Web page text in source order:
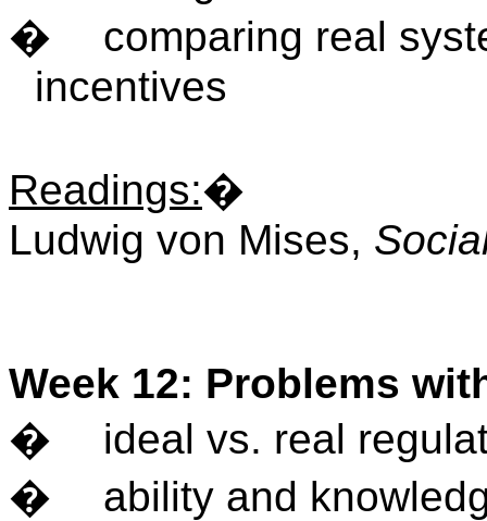
�
comparing real
incentives
Readings:�
Ludwig von Mises,
Week 12: Problems
�
ideal vs. real
�
ability and